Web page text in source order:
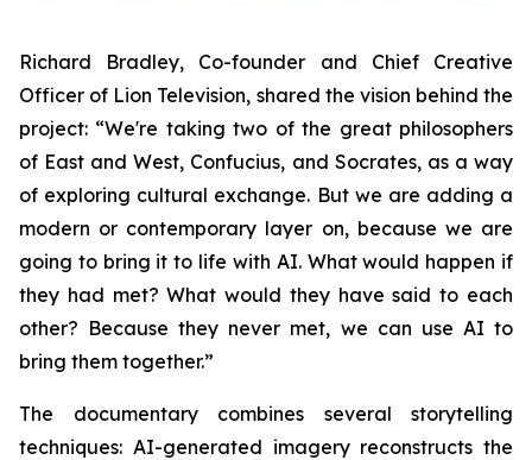
Richard Bradley, Co-founder and Chief Creative
Officer of Lion Television, shared the vision behind the
project: “We're taking two of the great philosophers
of East and West, Confucius, and Socrates, as a way
of exploring cultural exchange. But we are adding a
modern or contemporary layer on, because we are
going to bring it to life with AI. What would happen if
they had met? What would they have said to each
other? Because they never met, we can use AI to
bring them together.”
The documentary combines several storytelling
techniques: AI-generated imagery reconstructs the